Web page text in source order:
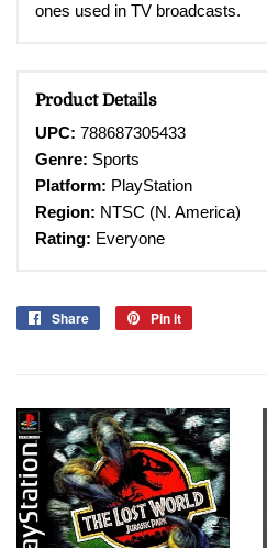
ones used in TV broadcasts.
Product Details
UPC: 788687305433
Genre: Sports
Platform: PlayStation
Region: NTSC (N. America)
Rating: Everyone
Share
Share
Pin it